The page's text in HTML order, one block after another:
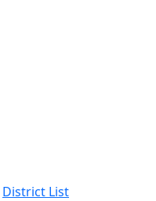
District List